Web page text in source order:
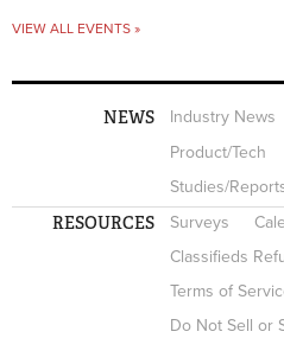
VIEW ALL EVENTS »
NEWS Industry News
Product/Tech
Studies/
RESOURCES Surveys
Classifieds
Terms of
Do Not Sell or